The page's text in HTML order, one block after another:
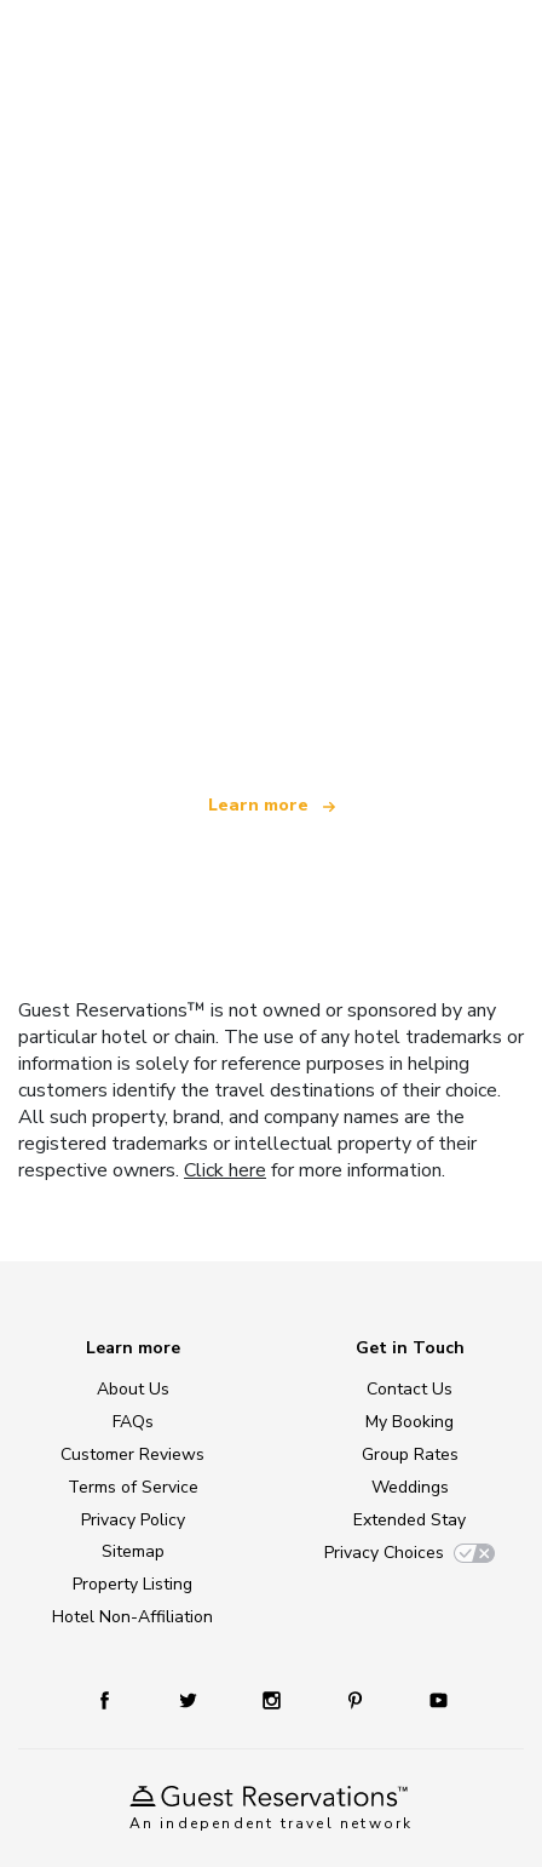
Learn more
Guest Reservations™ is not owned or sponsored by any
particular hotel or chain. The use of any hotel trademarks or
information is solely for reference purposes in helping
customers identify the travel destinations of their choice.
All such property, brand, and company names are the
registered trademarks or intellectual property of their
respective owners. Click here for more information.
An independent travel network
Learn more
About Us
FAQs
Customer Reviews
Terms of Service
Privacy Policy
Sitemap
Property Listing
Hotel Non-Affiliation
Get in Touch
Contact Us
My Booking
Group Rates
Weddings
Extended Stay
Privacy Choices